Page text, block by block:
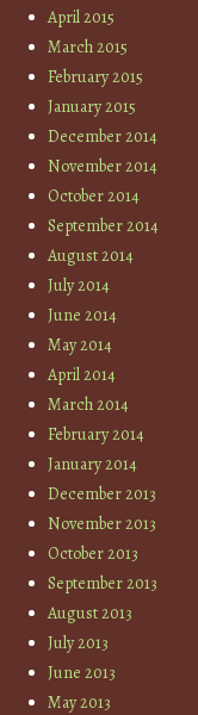
April 2015
March 2015
February 2015
January 2015
December 2014
November 2014
October 2014
September 2014
August 2014
July 2014
June 2014
May 2014
April 2014
March 2014
February 2014
January 2014
December 2013
November 2013
October 2013
September 2013
August 2013
July 2013
June 2013
May 2013